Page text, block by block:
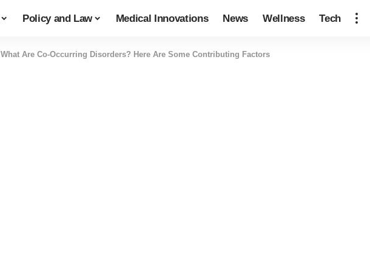
Policy and Law Medical Innovations News Wellness Tech
What Are Co-Occurring Disorders? Here Are Some Contributing Factors